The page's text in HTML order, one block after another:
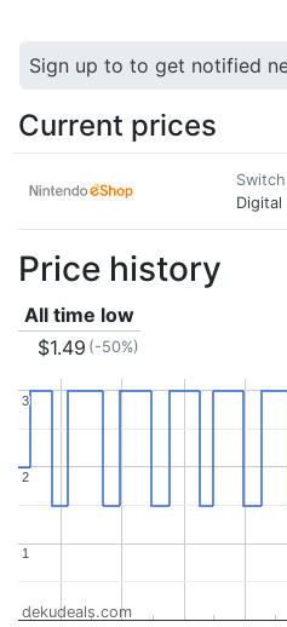
Sign up to to get notified
Current prices
Switch
Digital
Price history
All time low
$1.49 (-50%)
1
1
2
2
3
3
dekudeals.com